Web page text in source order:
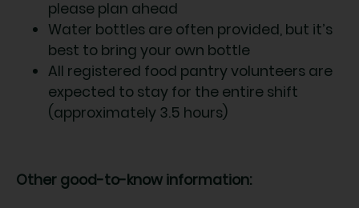
please plan ahead
Water bottles are often provided, but it’s
best to bring your own bottle
All registered food pantry volunteers are
expected to stay for the entire shift
(approximately 3.5 hours)
Other good-to-know information: